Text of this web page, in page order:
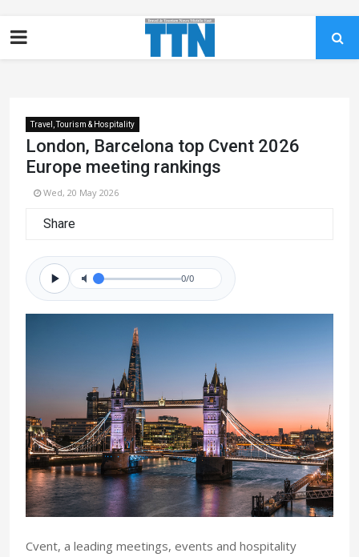
Travel, Tourism & Hospitality
London, Barcelona top Cvent 2026
Europe meeting rankings
Wed, 20 May 2026
Share
0/0
Cvent, a leading meetings, events and hospitality